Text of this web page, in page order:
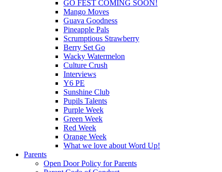
GO FEST COMING SOON!
Mango Moves
Guava Goodness
Pineapple Pals
Scrumptious Strawberry
Berry Set Go
Wacky Watermelon
Culture Crush
Interviews
Y6 PE
Sunshine Club
Pupils Talents
Purple Week
Green Week
Red Week
Orange Week
What we love about Word Up!
Parents
Open Door Policy for Parents